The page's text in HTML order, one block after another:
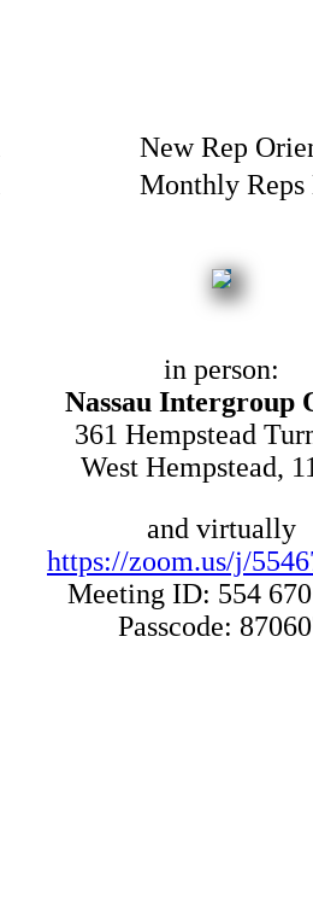
New Rep
Monthly Reps
in person:
Nassau Intergroup
361 Hempstead
West Hempstead,
and virtually
https://zoom.us/j/
Meeting ID: 554
Passcode: